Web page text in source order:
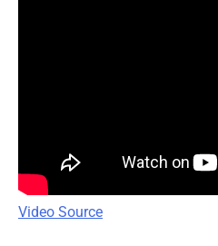
Video Source